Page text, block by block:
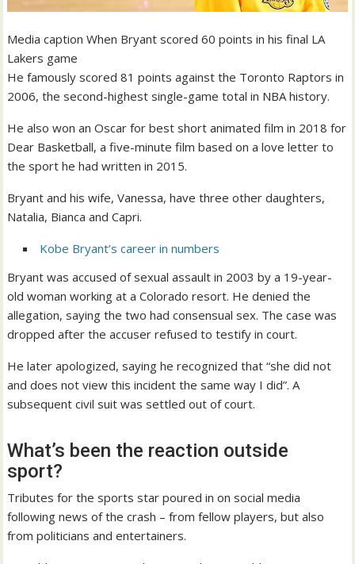
Media captionWhen Bryant scored 60 points in his final LA
Lakers game
He famously scored 81 points against the Toronto Raptors in
2006, the second-highest single-game total in NBA history.
He also won an Oscar for best short animated film in 2018 for
Dear Basketball, a five-minute film based on a love letter to
the sport he had written in 2015.
Bryant and his wife, Vanessa, have three other daughters,
Natalia, Bianca and Capri.
Kobe Bryant’s career in numbers
Bryant was accused of sexual assault in 2003 by a 19-year-
old woman working at a Colorado resort. He denied the
allegation, saying the two had consensual sex. The case was
dropped after the accuser refused to testify in court.
He later apologized, saying he recognized that “she did not
and does not view this incident the same way I did”. A
subsequent civil suit was settled out of court.
What’s been the reaction outside
sport?
Tributes for the sports star poured in on social media
following news of the crash – from fellow players, but also
from politicians and entertainers.